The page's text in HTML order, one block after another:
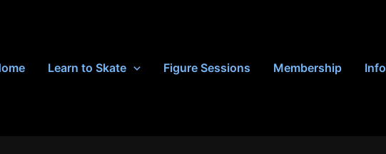
Learn to Skate Figure Sessions Membership Info